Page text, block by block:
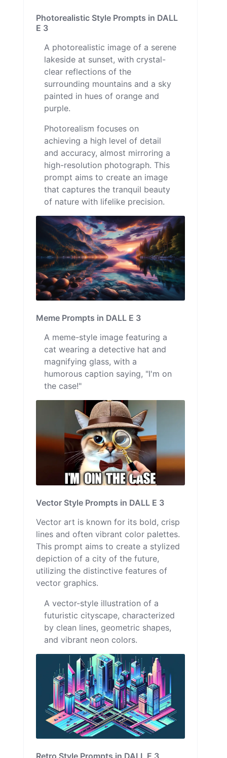
Photorealistic Style Prompts in DALL
E 3
A photorealistic image of a serene
lakeside at sunset, with crystal-
clear reflections of the
surrounding mountains and a sky
painted in hues of orange and
purple.
Photorealism focuses on
achieving a high level of detail
and accuracy, almost mirroring a
high-resolution photograph. This
prompt aims to create an image
that captures the tranquil beauty
of nature with lifelike precision.
Meme Prompts in DALL E 3
A meme-style image featuring a
cat wearing a detective hat and
magnifying glass, with a
humorous caption saying, "I'm on
the case!"
Vector Style Prompts in DALL E 3
Vector art is known for its bold, crisp
lines and often vibrant color palettes.
This prompt aims to create a stylized
depiction of a city of the future,
utilizing the distinctive features of
vector graphics.
A vector-style illustration of a
futuristic cityscape, characterized
by clean lines, geometric shapes,
and vibrant neon colors.